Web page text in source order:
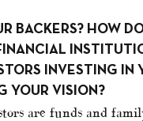
BACKERS? HOW
INVESTING IN
YOUR VISION?
are funds and